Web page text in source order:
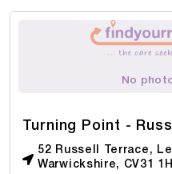
No
Turning Point -
52 Russell Terrace,
Warwickshire, CV31